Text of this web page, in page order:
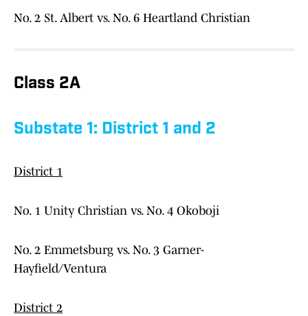
No. 2 St. Albert vs. No. 6 Heartland Christian
Class 2A
Substate 1: District 1 and 2
District 1
No. 1 Unity Christian vs. No. 4 Okoboji
No. 2 Emmetsburg vs. No. 3 Garner-
Hayfield/Ventura
District 2